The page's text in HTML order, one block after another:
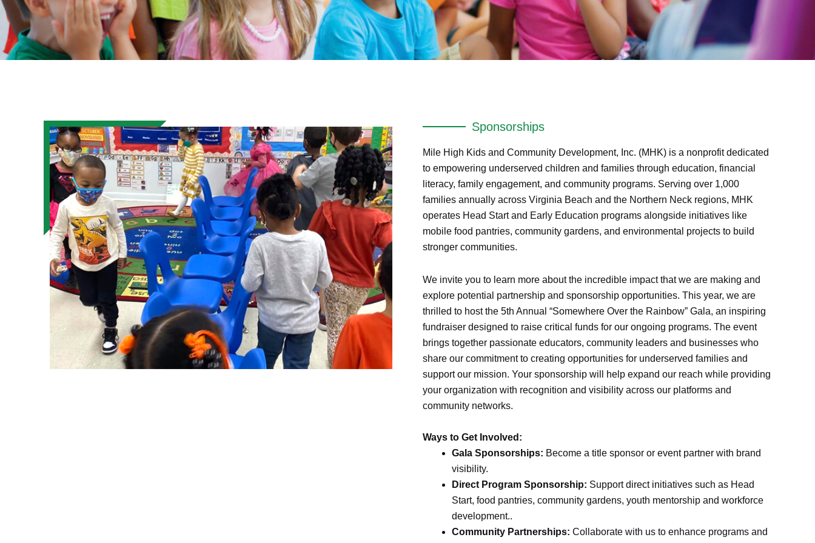
Sponsorships
Mile High Kids and Community Development, Inc. (MHK) is a nonprofit dedicated
to empowering underserved children and families through education, financial
literacy, family engagement, and community programs. Serving over 1,000
families annually across Virginia Beach and the Northern Neck regions, MHK
operates Head Start and Early Education programs alongside initiatives like
mobile food pantries, community gardens, and environmental projects to build
stronger communities.
We invite you to learn more about the incredible impact that we are making and
explore potential partnership and sponsorship opportunities. This year, we are
thrilled to host the 5th Annual “Somewhere Over the Rainbow” Gala, an inspiring
fundraiser designed to raise critical funds for our ongoing programs. The event
brings together passionate educators, community leaders and businesses who
share our commitment to creating opportunities for underserved families and
support our mission. Your sponsorship will help expand our reach while providing
your organization with recognition and visibility across our platforms and
community networks.
Ways to Get Involved:
Gala Sponsorships: Become a title sponsor or event partner with brand
visibility.
Direct Program Sponsorship: Support direct initiatives such as Head
Start, food pantries, community gardens, youth mentorship and workforce
development..
Community Partnerships: Collaborate with us to enhance programs and